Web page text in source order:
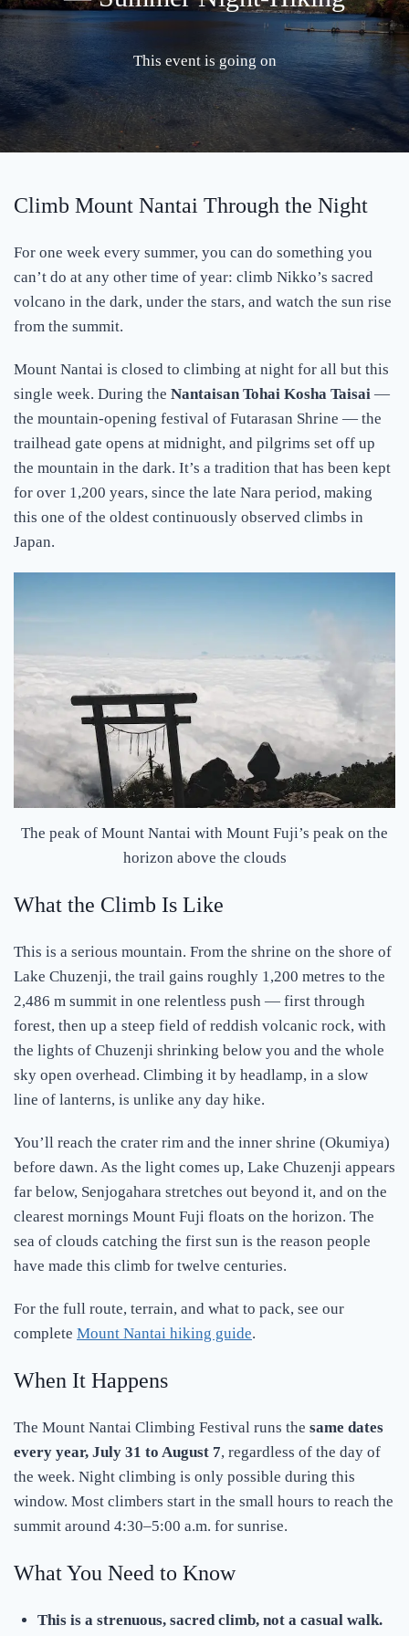
This event is going on
Climb Mount Nantai Through the Night
For one week every summer, you can do something you
can’t do at any other time of year: climb Nikko’s sacred
volcano in the dark, under the stars, and watch the sun rise
from the summit.
Mount Nantai is closed to climbing at night for all but this
single week. During the Nantaisan Tohai Kosha Taisai —
the mountain-opening festival of Futarasan Shrine — the
trailhead gate opens at midnight, and pilgrims set off up
the mountain in the dark. It’s a tradition that has been kept
for over 1,200 years, since the late Nara period, making
this one of the oldest continuously observed climbs in
Japan.
The peak of Mount Nantai with Mount Fuji’s peak on the
horizon above the clouds
What the Climb Is Like
This is a serious mountain. From the shrine on the shore of
Lake Chuzenji, the trail gains roughly 1,200 metres to the
2,486 m summit in one relentless push — first through
forest, then up a steep field of reddish volcanic rock, with
the lights of Chuzenji shrinking below you and the whole
sky open overhead. Climbing it by headlamp, in a slow
line of lanterns, is unlike any day hike.
You’ll reach the crater rim and the inner shrine (Okumiya)
before dawn. As the light comes up, Lake Chuzenji appears
far below, Senjogahara stretches out beyond it, and on the
clearest mornings Mount Fuji floats on the horizon. The
sea of clouds catching the first sun is the reason people
have made this climb for twelve centuries.
For the full route, terrain, and what to pack, see our
complete Mount Nantai hiking guide.
When It Happens
The Mount Nantai Climbing Festival runs the same dates
every year, July 31 to August 7, regardless of the day of
the week. Night climbing is only possible during this
window. Most climbers start in the small hours to reach the
summit around 4:30–5:00 a.m. for sunrise.
What You Need to Know
This is a strenuous, sacred climb, not a casual walk.